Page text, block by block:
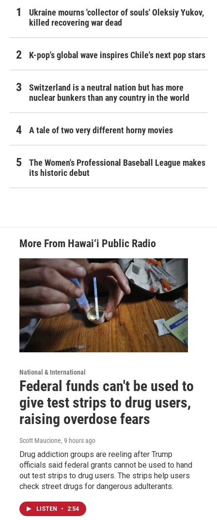
Ukraine mourns 'collector of souls' Oleksiy Yukov,
killed recovering war dead
K-pop's global wave inspires Chile's next pop stars
Switzerland is a neutral nation but has more
nuclear bunkers than any country in the world
A tale of two very different horny movies
The Women's Professional Baseball League makes
its historic debut
More From Hawai‘i Public Radio
National & International
Federal funds can't be used to
give test strips to drug users,
raising overdose fears
Scott Maucione, 9 hours ago
Drug addiction groups are reeling after Trump
officials said federal grants cannot be used to hand
out test strips to drug users. The strips help users
check street drugs for dangerous adulterants.
LISTEN • 2:54